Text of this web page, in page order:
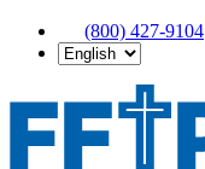
(800) 427-9104